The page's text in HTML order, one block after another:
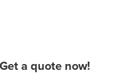
Get a quote now!